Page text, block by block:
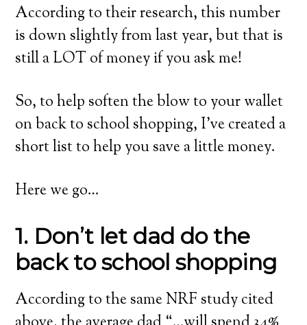
According to their research, this number
is down slightly from last year, but that is
still a LOT of money if you ask me!
So, to help soften the blow to your wallet
on back to school shopping, I’ve created a
short list to help you save a little money.
Here we go…
1. Don’t let dad do the
back to school shopping
According to the same NRF study cited